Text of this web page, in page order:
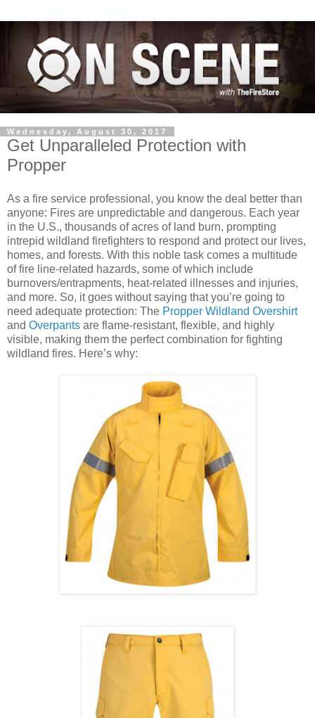
Wednesday, August 30, 2017
Get Unparalleled Protection with
Propper
As a fire service professional, you know the deal better than
anyone: Fires are unpredictable and dangerous. Each year
in the U.S., thousands of acres of land burn, prompting
intrepid wildland firefighters to respond and protect our lives,
homes, and forests. With this noble task comes a multitude
of fire line-related hazards, some of which include
burnovers/entrapments, heat-related illnesses and injuries,
and more. So, it goes without saying that you’re going to
need adequate protection: The Propper Wildland Overshirt
and Overpants are flame-resistant, flexible, and highly
visible, making them the perfect combination for fighting
wildland fires. Here’s why: